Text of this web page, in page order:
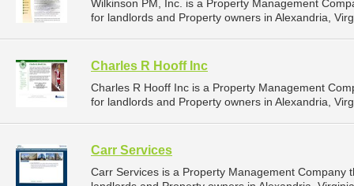
Wilkinson PM, Inc. is a Property Management
for landlords and Property owners in Alexandria,
Charles R Hooff Inc
Charles R Hooff Inc is a Property Management
for landlords and Property owners in Alexandria,
Carr Services
Carr Services is a Property Management